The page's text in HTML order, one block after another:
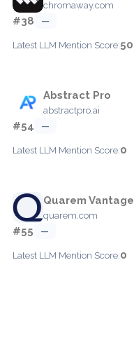
chromaway.com
#38 —
Latest LLM Mention Score:50
Abstract Pro
abstractpro.ai
#54 —
Latest LLM Mention Score:0
Quarem Vantage
quarem.com
#55 —
Latest LLM Mention Score:0